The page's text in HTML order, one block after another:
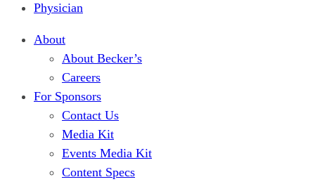
Physician
About
About Becker’s
Careers
For Sponsors
Contact Us
Media Kit
Events Media Kit
Content Specs